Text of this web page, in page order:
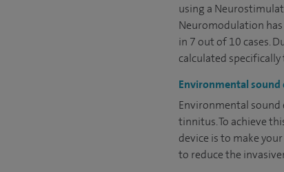
using a
Neuromodulation
in 7 out of 10 cases.
calculated
Environmental
Environmental
tinnitus. To achieve
device is to make
to reduce the